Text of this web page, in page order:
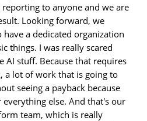
to anyone and we are
Looking forward, we
a dedicated organization
things. I was really scared
AI stuff. Because that requires
a lot of work that is going to
seeing a payback because
else. And that's our
team, which is really